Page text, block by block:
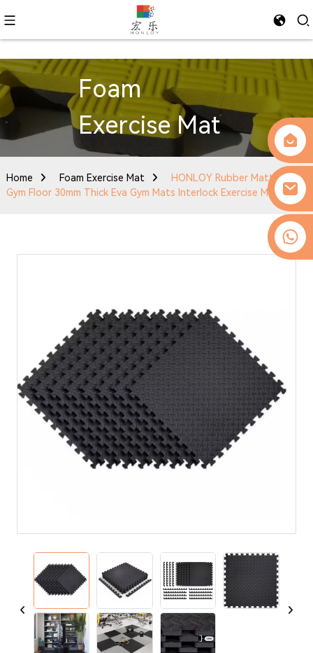
Foam
Exercise Mat
Home Foam Exercise Mat
HONLOY Rubber Matting
Gym Floor 30mm Thick Eva Gym Mats Interlock Exercise Mat